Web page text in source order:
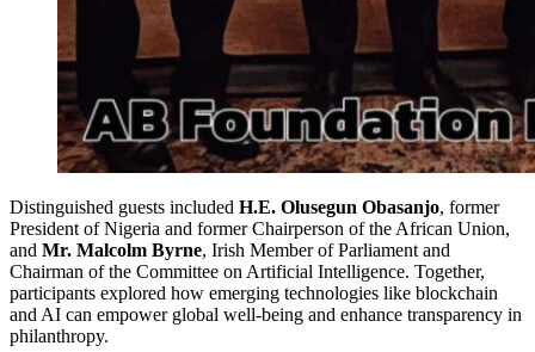
Distinguished guests included H.E. Olusegun Obasanjo, former
President of Nigeria and former Chairperson of the African Union,
and Mr. Malcolm Byrne, Irish Member of Parliament and
Chairman of the Committee on Artificial Intelligence. Together,
participants explored how emerging technologies like blockchain
and AI can empower global well-being and enhance transparency in
philanthropy.